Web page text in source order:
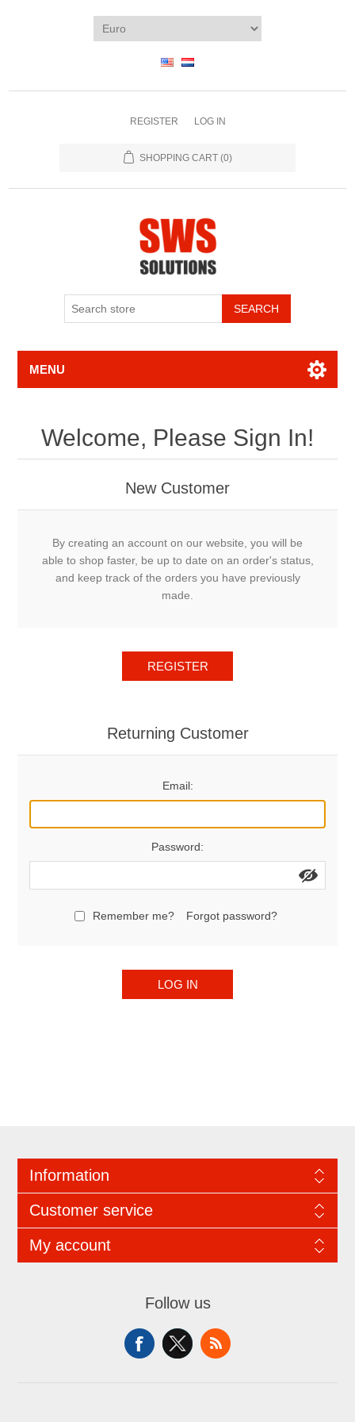
REGISTER LOG IN
SHOPPING CART (0)
SEARCH
MENU
Welcome, Please Sign In!
New Customer
By creating an account on our website, you will be
able to shop faster, be up to date on an order's status,
and keep track of the orders you have previously
made.
REGISTER
Returning Customer
Email:
Password:
Remember me? Forgot password?
LOG IN
Information
Customer service
My account
Follow us